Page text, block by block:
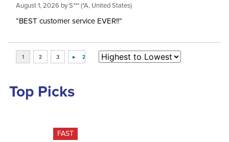
August 1, 2026 byS*** (*A, United States)
“BEST customer service EVER!!”
Top Picks
FAST